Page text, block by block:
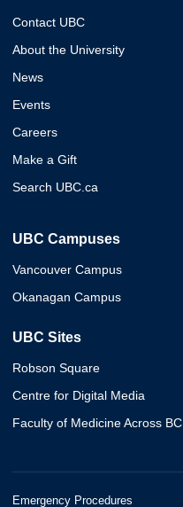
Contact UBC
About the University
News
Events
Careers
Make a Gift
Search UBC.ca
UBC Campuses
Vancouver Campus
Okanagan Campus
UBC Sites
Robson Square
Centre for Digital Media
Faculty of Medicine Across BC
Emergency Procedures